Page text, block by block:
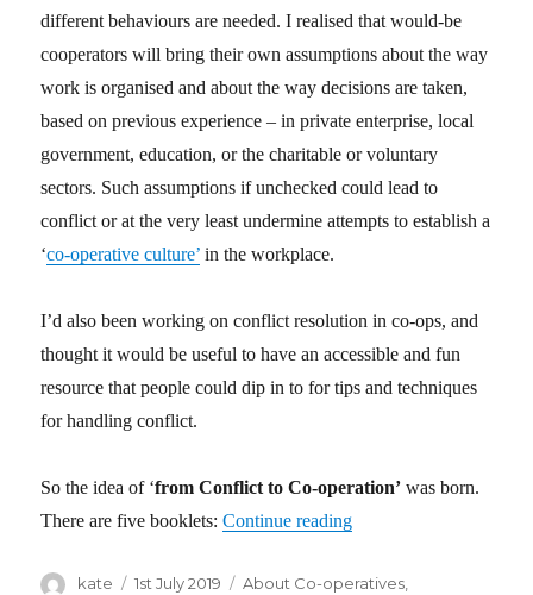
different behaviours are needed. I realised that would-be
cooperators will bring their own assumptions about the way
work is organised and about the way decisions are taken,
based on previous experience – in private enterprise, local
government, education, or the charitable or voluntary
sectors. Such assumptions if unchecked could lead to
conflict or at the very least undermine attempts to establish a
‘co-operative culture’ in the workplace.
I’d also been working on conflict resolution in co-ops, and
thought it would be useful to have an accessible and fun
resource that people could dip in to for tips and techniques
for handling conflict.
So the idea of ‘from Conflict to Co-operation’ was born.
There are five booklets:Continue reading
Author
kate
Posted
1st July 2019 Categories
About Co-operatives,